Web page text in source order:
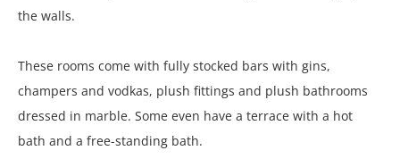
the walls.
These rooms come with fully stocked bars with gins,
champers and vodkas, plush fittings and plush bathrooms
dressed in marble. Some even have a terrace with a hot
bath and a free-standing bath.